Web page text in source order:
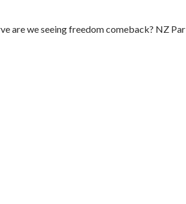
are we seeing freedom comeback? NZ